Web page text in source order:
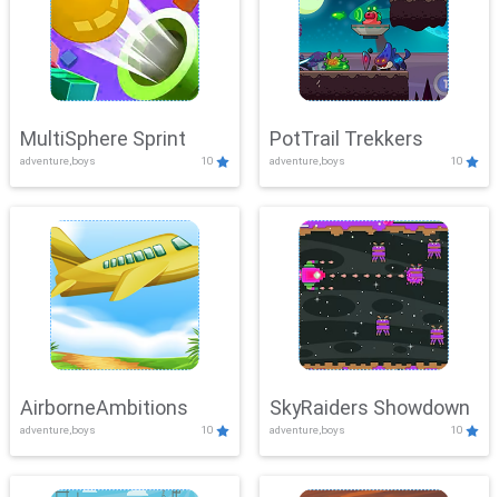
MultiSphere Sprint
adventure,boys 10
PotTrail Trekkers
adventure,boys 10
AirborneAmbitions
adventure,boys 10
SkyRaiders Showdown
adventure,boys 10